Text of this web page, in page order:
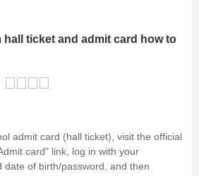
ticket and admit card how to
admit card (hall ticket), visit the official
card" link, log in with your
date of birth/password, and then